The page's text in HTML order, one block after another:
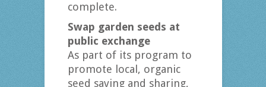
complete.
Swap garden seeds at
public exchange
As part of its program to
promote local, organic
seed saving and sharing,